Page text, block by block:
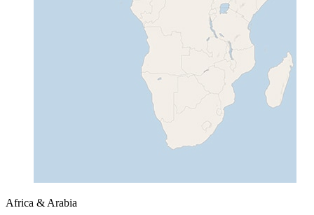
Africa & Arabia